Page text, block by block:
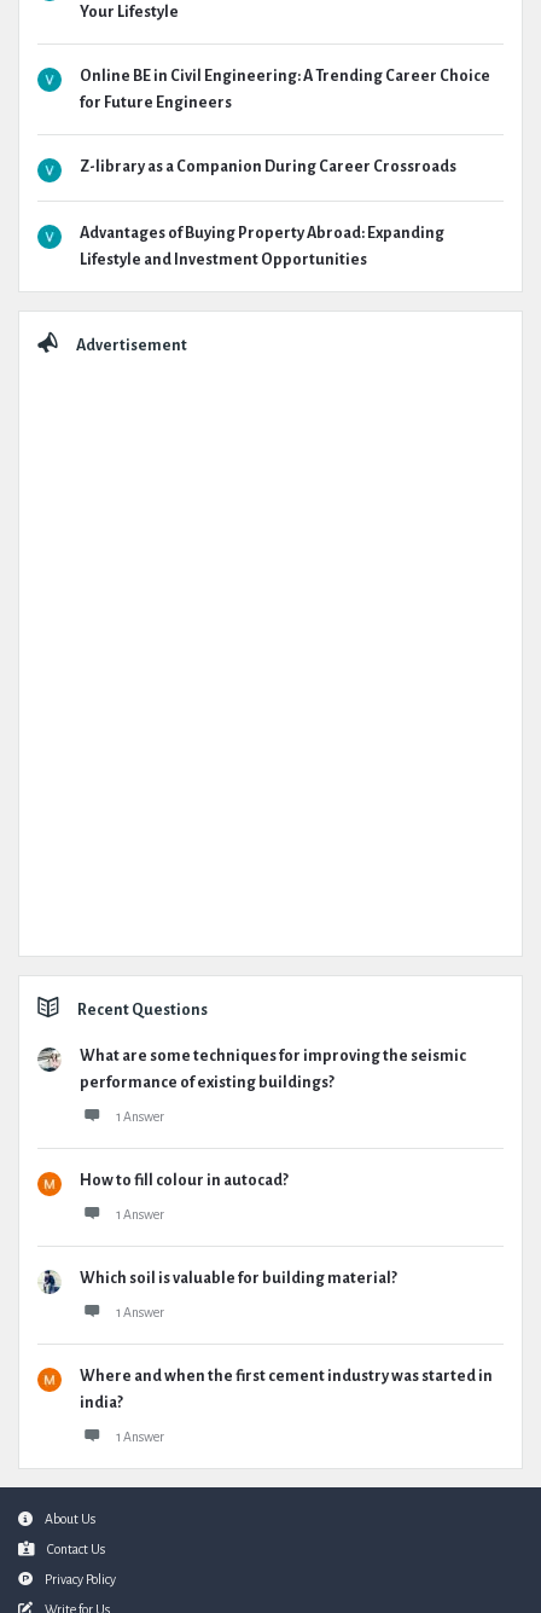
Your Lifestyle
Online BE in Civil Engineering: A Trending Career Choice
for Future Engineers
Z-library as a Companion During Career Crossroads
Advantages of Buying Property Abroad: Expanding
Lifestyle and Investment Opportunities
Advertisement
Recent Questions
What are some techniques for improving the seismic
performance of existing buildings?
1 Answer
How to fill colour in autocad?
1 Answer
Which soil is valuable for building material?
1 Answer
Where and when the first cement industry was started in
india?
1 Answer
FooterAbout Us
Contact Us
Privacy Policy
Write for Us